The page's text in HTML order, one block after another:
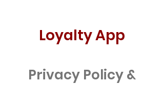
Loyalty App
Privacy Policy &